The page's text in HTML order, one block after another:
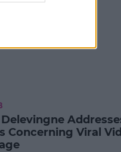
Delevingne
Concerning Viral